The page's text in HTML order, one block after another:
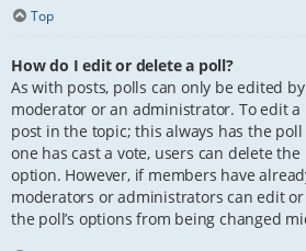
Top
How do I edit or delete a poll?
As with posts, polls can only be edited
moderator or an administrator. To edit
post in the topic; this always has the
one has cast a vote, users can delete
option. However, if members have
moderators or administrators can edit
the poll’s options from being changed